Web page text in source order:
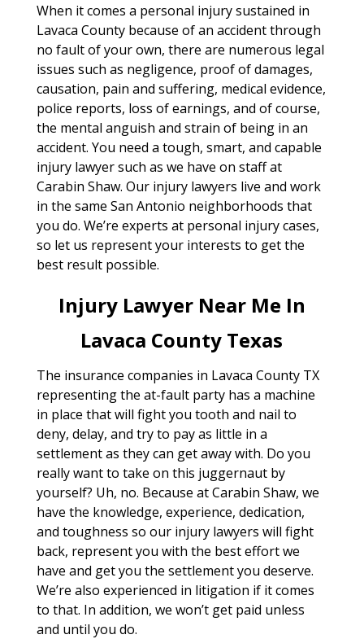
When it comes a personal injury sustained in
Lavaca County because of an accident through
no fault of your own, there are numerous legal
issues such as negligence, proof of damages,
causation, pain and suffering, medical evidence,
police reports, loss of earnings, and of course,
the mental anguish and strain of being in an
accident. You need a tough, smart, and capable
injury lawyer such as we have on staff at
Carabin Shaw. Our injury lawyers live and work
in the same San Antonio neighborhoods that
you do. We’re experts at personal injury cases,
so let us represent your interests to get the
best result possible.
Injury Lawyer Near Me In
Lavaca County Texas
The insurance companies in Lavaca County TX
representing the at-fault party has a machine
in place that will fight you tooth and nail to
deny, delay, and try to pay as little in a
settlement as they can get away with. Do you
really want to take on this juggernaut by
yourself? Uh, no. Because at Carabin Shaw, we
have the knowledge, experience, dedication,
and toughness so our injury lawyers will fight
back, represent you with the best effort we
have and get you the settlement you deserve.
We’re also experienced in litigation if it comes
to that. In addition, we won’t get paid unless
and until you do.